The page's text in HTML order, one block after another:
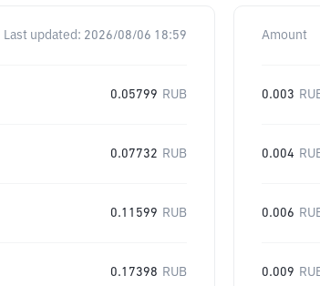
Last updated: 2026/08/06 18:59
0.05799 RUB
0.07732 RUB
0.11599 RUB
0.17398 RUB
Amount
0.003
0.004
0.006
0.009